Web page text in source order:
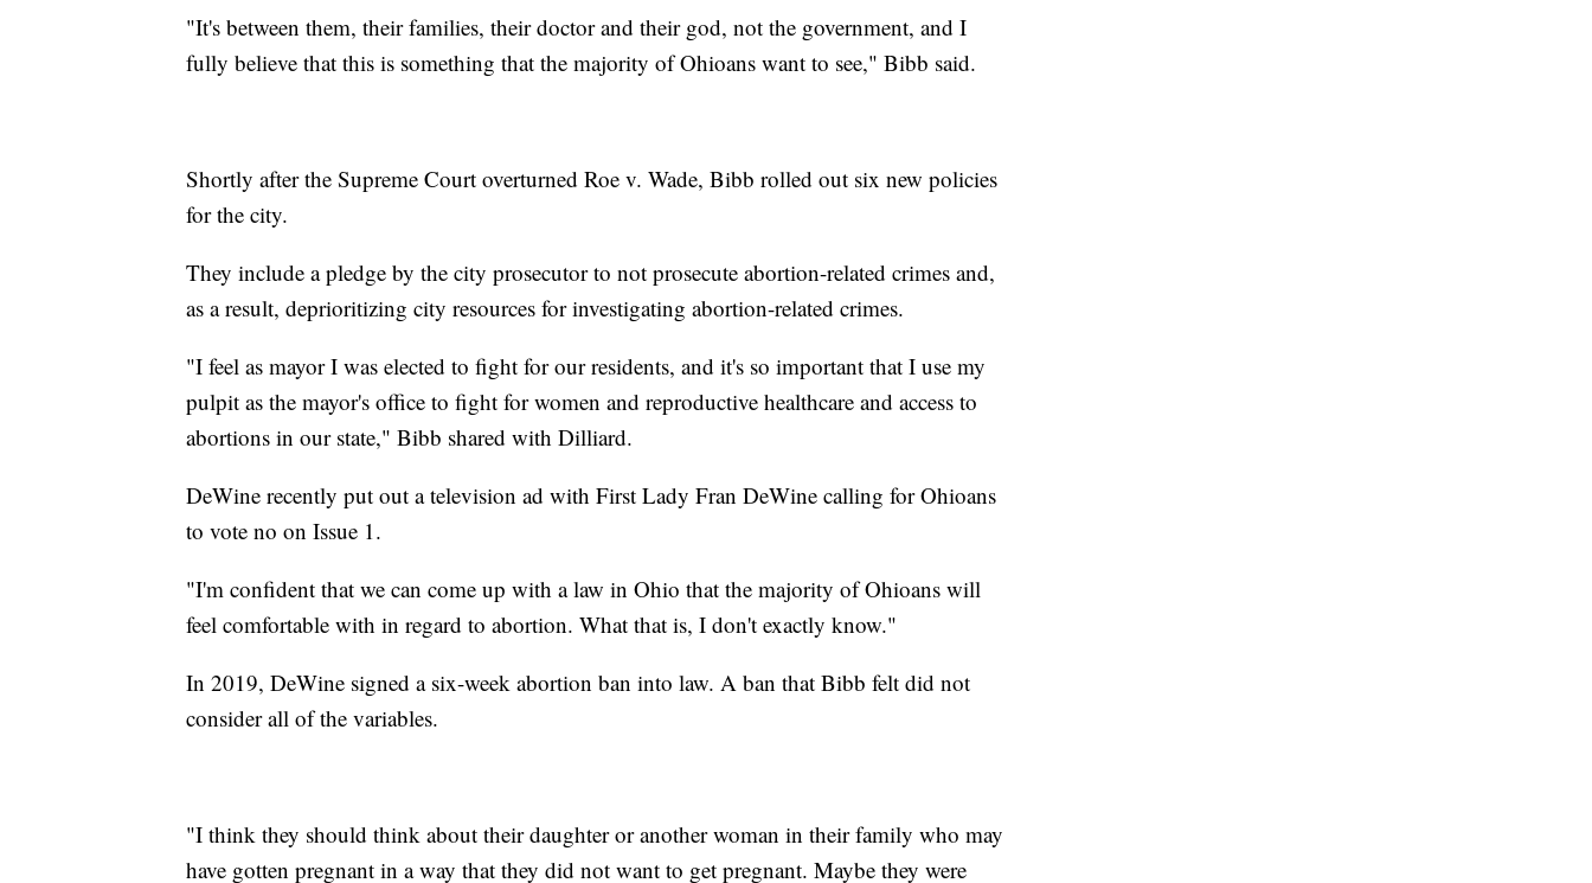
"It's between them, their families, their doctor and their god, not the government, and I
fully believe that this is something that the majority of Ohioans want to see," Bibb said.
Shortly after the Supreme Court overturned Roe v. Wade, Bibb rolled out six new policies
for the city.
They include a pledge by the city prosecutor to not prosecute abortion-related crimes and,
as a result, deprioritizing city resources for investigating abortion-related crimes.
"I feel as mayor I was elected to fight for our residents, and it's so important that I use my
pulpit as the mayor's office to fight for women and reproductive healthcare and access to
abortions in our state," Bibb shared with Dilliard.
DeWine recently put out a television ad with First Lady Fran DeWine calling for Ohioans
to vote no on Issue 1.
"I'm confident that we can come up with a law in Ohio that the majority of Ohioans will
feel comfortable with in regard to abortion. What that is, I don't exactly know."
In 2019, DeWine signed a six-week abortion ban into law. A ban that Bibb felt did not
consider all of the variables.
"I think they should think about their daughter or another woman in their family who may
have gotten pregnant in a way that they did not want to get pregnant. Maybe they were